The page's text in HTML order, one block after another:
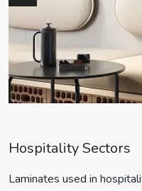
Hospitality Sectors
Laminates used in